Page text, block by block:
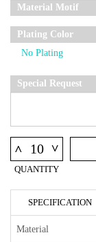
Material Motif
Plating Color
Special Request
^ ^
QUANTITY
SPECIFICATION
Material